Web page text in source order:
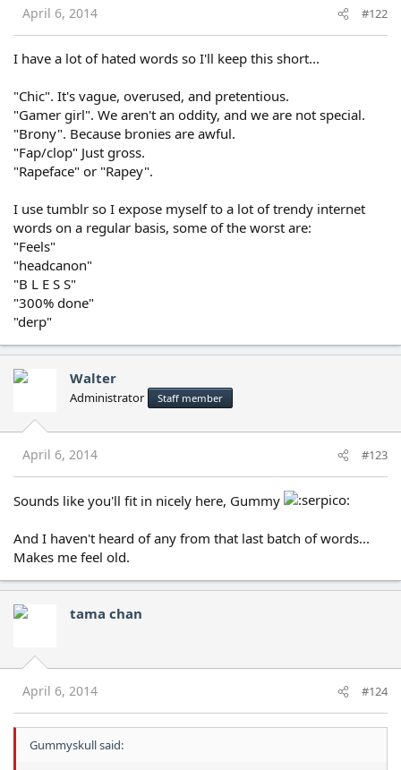
April 6, 2014 #122
I have a lot of hated words so I'll keep this short...
"Chic". It's vague, overused, and pretentious.
"Gamer girl". We aren't an oddity, and we are not special.
"Brony". Because bronies are awful.
"Fap/clop" Just gross.
"Rapeface" or "Rapey".
I use tumblr so I expose myself to a lot of trendy internet
words on a regular basis, some of the worst are:
"Feels"
"headcanon"
"B L E S S"
"300% done"
"derp"
Walter
Administrator Staff member
April 6, 2014 #123
Sounds like you'll fit in nicely here, Gummy
And I haven't heard of any from that last batch of words...
Makes me feel old.
tama chan
April 6, 2014 #124
Gummyskull said: